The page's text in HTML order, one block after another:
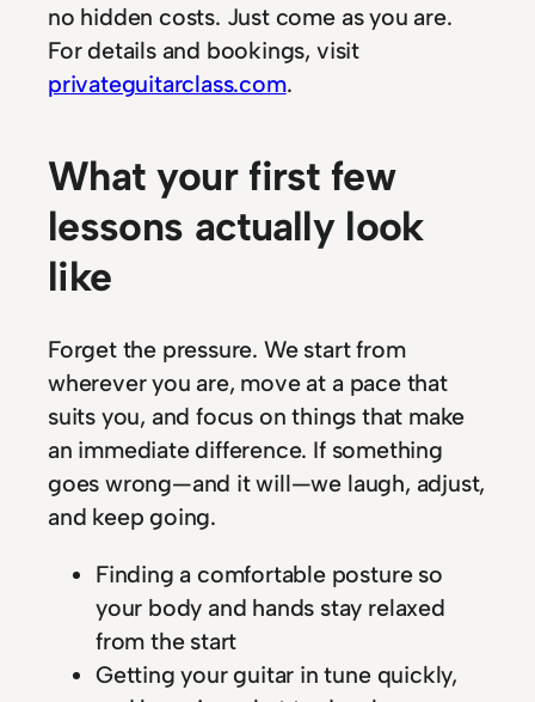
no hidden costs. Just come as you are.
For details and bookings, visit
privateguitarclass.com.
What your first few
lessons actually look
like
Forget the pressure. We start from
wherever you are, move at a pace that
suits you, and focus on things that make
an immediate difference. If something
goes wrong—and it will—we laugh, adjust,
and keep going.
Finding a comfortable posture so
your body and hands stay relaxed
from the start
Getting your guitar in tune quickly,